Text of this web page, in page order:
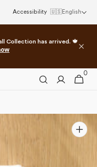
Accessibility 🇺🇸English
Collection has arrived. 🍁
Cart
0
0
items